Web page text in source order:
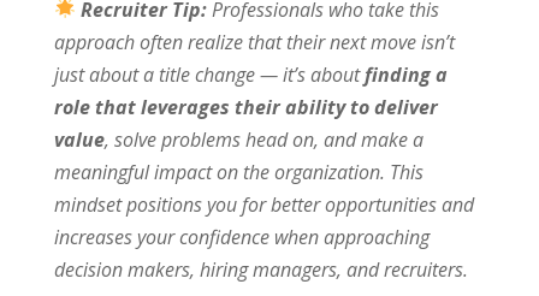
Recruiter Tip:Professionals who take this
approach often realize that their next move isn’t
just about a title change — it’s aboutfinding a
role that leverages their ability to deliver
value, solve problems head on, and make a
meaningful impact on the organization. This
mindset positions you for better opportunities and
increases your confidence when approaching
decision makers, hiring managers, and recruiters.